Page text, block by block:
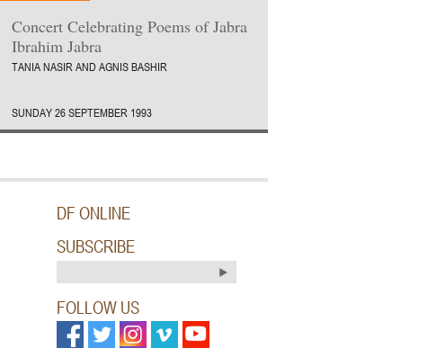
Concert Celebrating Poems of Jabra
Ibrahim Jabra
TANIA NASIR AND AGNIS BASHIR
SUNDAY 26 SEPTEMBER 1993
DF ONLINE
SUBSCRIBE
FOLLOW US